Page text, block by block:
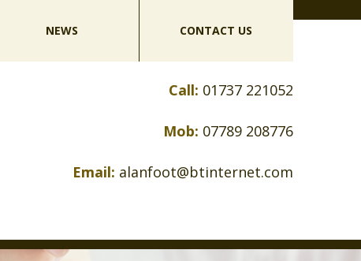
NEWS CONTACT US
Call: 01737 221052
Mob: 07789 208776
Email: alanfoot@btinternet.com